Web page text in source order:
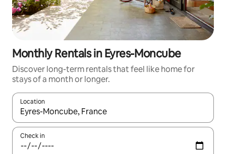
Monthly Rentals in Eyres-Moncube
Discover long-term rentals that feel like home for
stays of a month or longer.
Location
When results are available, navigate with the up and down
Check in